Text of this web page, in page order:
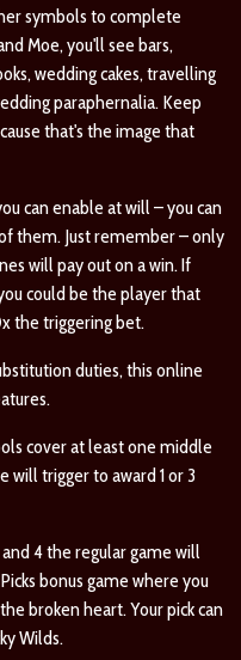
symbols to complete
Moe, you'll see bars,
wedding cakes, travelling
paraphernalia. Keep
that's the image that
can enable at will – you can
them. Just remember – only
will pay out on a win. If
could be the player that
x the triggering bet.
duties, this online
cover at least one middle
will trigger to award 1 or 3
4 the regular game will
bonus game where you
broken heart. Your pick can
Wilds.